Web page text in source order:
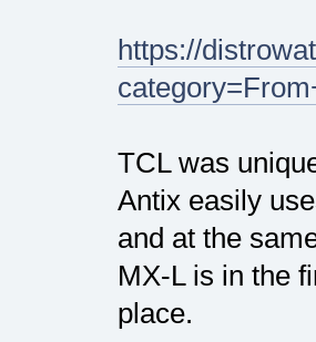
https://
TCL was
Antix easily
and at the
MX-L is in the
place.